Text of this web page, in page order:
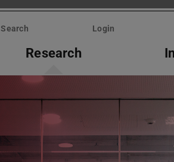
Search Login
Research